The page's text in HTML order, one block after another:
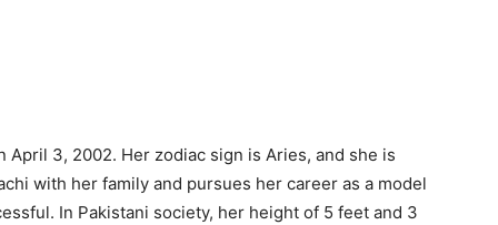
April 3, 2002. Her zodiac sign is Aries, and she is
with her family and pursues her career as a model
In Pakistani society, her height of 5 feet and 3